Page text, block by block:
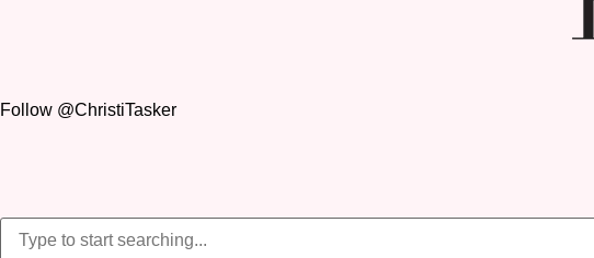
Follow @ChristiTasker